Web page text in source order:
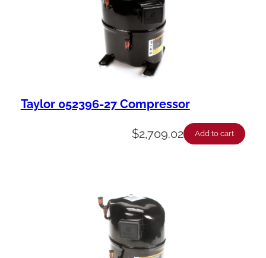
Taylor 052396-27 Compressor
$2,709.02 Add to cart